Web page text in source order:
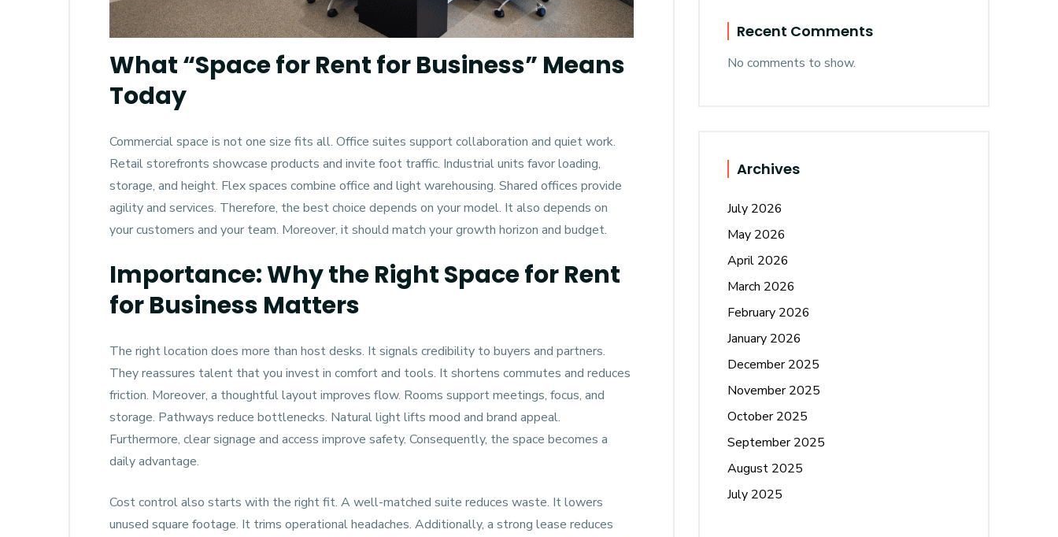
What “Space for Rent for Business” Means
Today
Commercial space is not one size fits all. Office suites support collaboration and quiet work.
Retail storefronts showcase products and invite foot traffic. Industrial units favor loading,
storage, and height. Flex spaces combine office and light warehousing. Shared offices provide
agility and services. Therefore, the best choice depends on your model. It also depends on
your customers and your team. Moreover, it should match your growth horizon and budget.
Importance: Why the Right Space for Rent
for Business Matters
The right location does more than host desks. It signals credibility to buyers and partners.
They reassures talent that you invest in comfort and tools. It shortens commutes and reduces
friction. Moreover, a thoughtful layout improves flow. Rooms support meetings, focus, and
storage. Pathways reduce bottlenecks. Natural light lifts mood and brand appeal.
Furthermore, clear signage and access improve safety. Consequently, the space becomes a
daily advantage.
Cost control also starts with the right fit. A well-matched suite reduces waste. It lowers
unused square footage. It trims operational headaches. Additionally, a strong lease reduces
Recent Comments
No comments to show.
Archives
July 2026
May 2026
April 2026
March 2026
February 2026
January 2026
December 2025
November 2025
October 2025
September 2025
August 2025
July 2025